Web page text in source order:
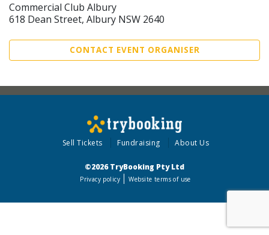
Commercial Club Albury
618 Dean Street, Albury NSW 2640
CONTACT EVENT ORGANISER
Sell Tickets Fundraising About Us
©2026 TryBooking Pty Ltd
Privacy policy Website terms of use